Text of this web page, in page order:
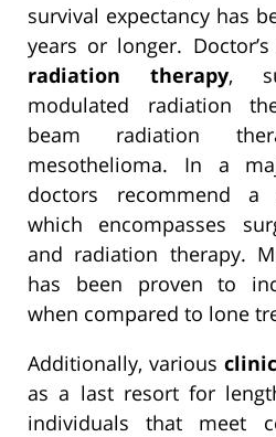
survival expectancy has
years or longer.
radiation therapy,
modulated radiation
beam radiation
mesothelioma. In a
doctors recommend a
which encompasses
and radiation therapy.
has been proven to
when compared to lone
Additionally, various
as a last resort for
individuals that meet